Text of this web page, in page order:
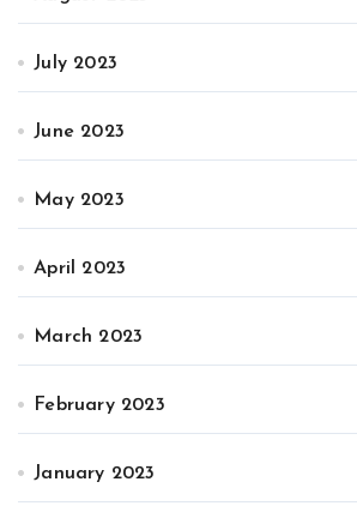
July 2023
June 2023
May 2023
April 2023
March 2023
February 2023
January 2023